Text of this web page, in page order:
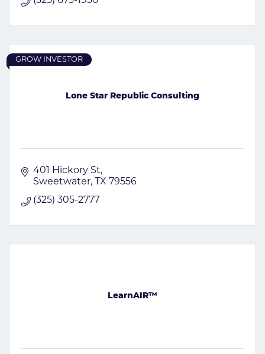
Lone Star Republic Consulting
GROW INVESTOR
401 Hickory St
Sweetwater
TX 79556
(325) 305-2777
LearnAIR™